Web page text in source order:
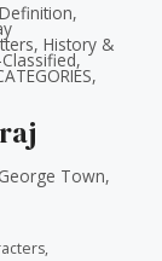
Definition,
, History &
,
,
Town,
,